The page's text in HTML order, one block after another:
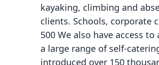
kayaking, climbing and
clients. Schools, corporate
500 We also have access
a large range of self-
introduced over 150